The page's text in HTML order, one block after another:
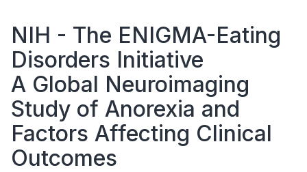
NIH - The ENIGMA-Eating
Disorders Initiative
A Global Neuroimaging
Study of Anorexia and
Factors Affecting Clinical
Outcomes